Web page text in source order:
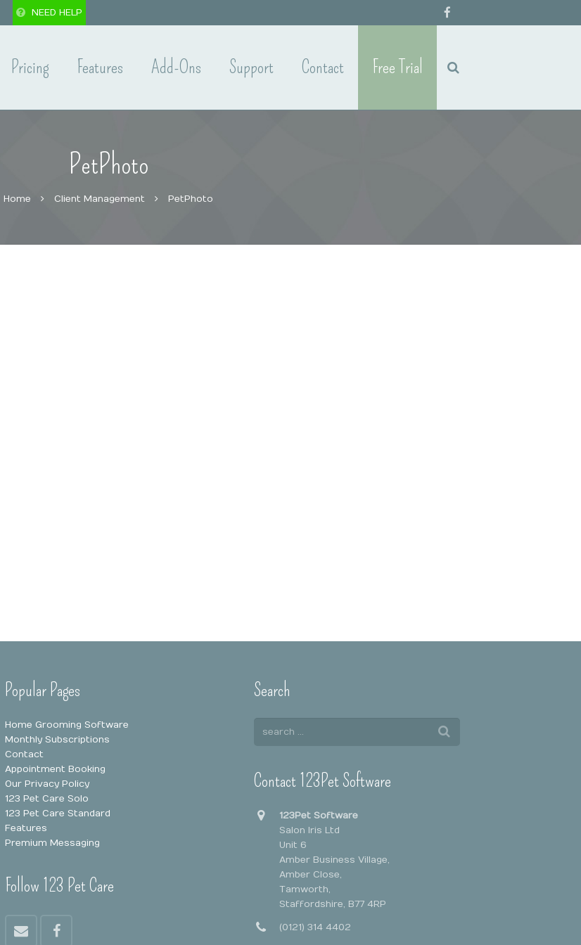
NEED HELP
Pricing Features Add-Ons Support Contact Free Trial
PetPhoto
Home Client Management PetPhoto
Popular Pages
Home Grooming Software
Monthly Subscriptions
Contact
Appointment Booking
Our Privacy Policy
123 Pet Care Solo
123 Pet Care Standard
Features
Premium Messaging
Follow 123 Pet Care
Search
Contact 123Pet Software
123Pet Software
Salon Iris Ltd
Unit 6
Amber Business Village,
Amber Close,
Tamworth,
Staffordshire, B77 4RP
(0121) 314 4402